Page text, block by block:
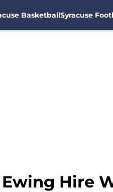
BasketballSyracuse
Hire